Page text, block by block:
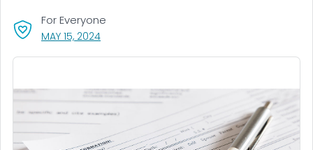
MAY 15, 2024, VISIT LINK FOR DETAILS.
For Everyone